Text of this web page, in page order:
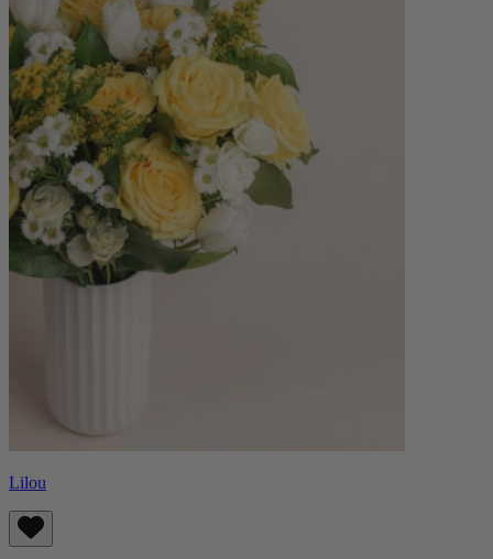
Lilou